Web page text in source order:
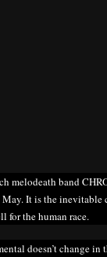
melodeath band
It is the
for the human race.
doesn’t change